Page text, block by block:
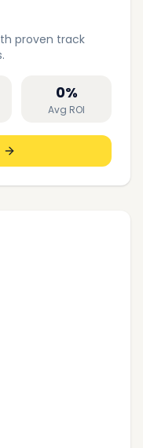
proven track
0%
Avg ROI